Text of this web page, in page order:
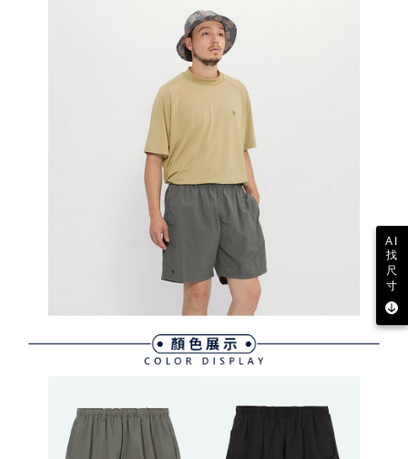
determined based on individual account conditions and subject to real-
time review by the company. If there is still an insufficient credit limit, users
may be requested to undergo identity verification based on the review
Registering multiple accounts or using others' information for registration
is strictly prohibited. In case of malicious use, Net Protections Inc.
reserves the right to suspend the user's credit limit and take legal action.
AI
找
尺
寸